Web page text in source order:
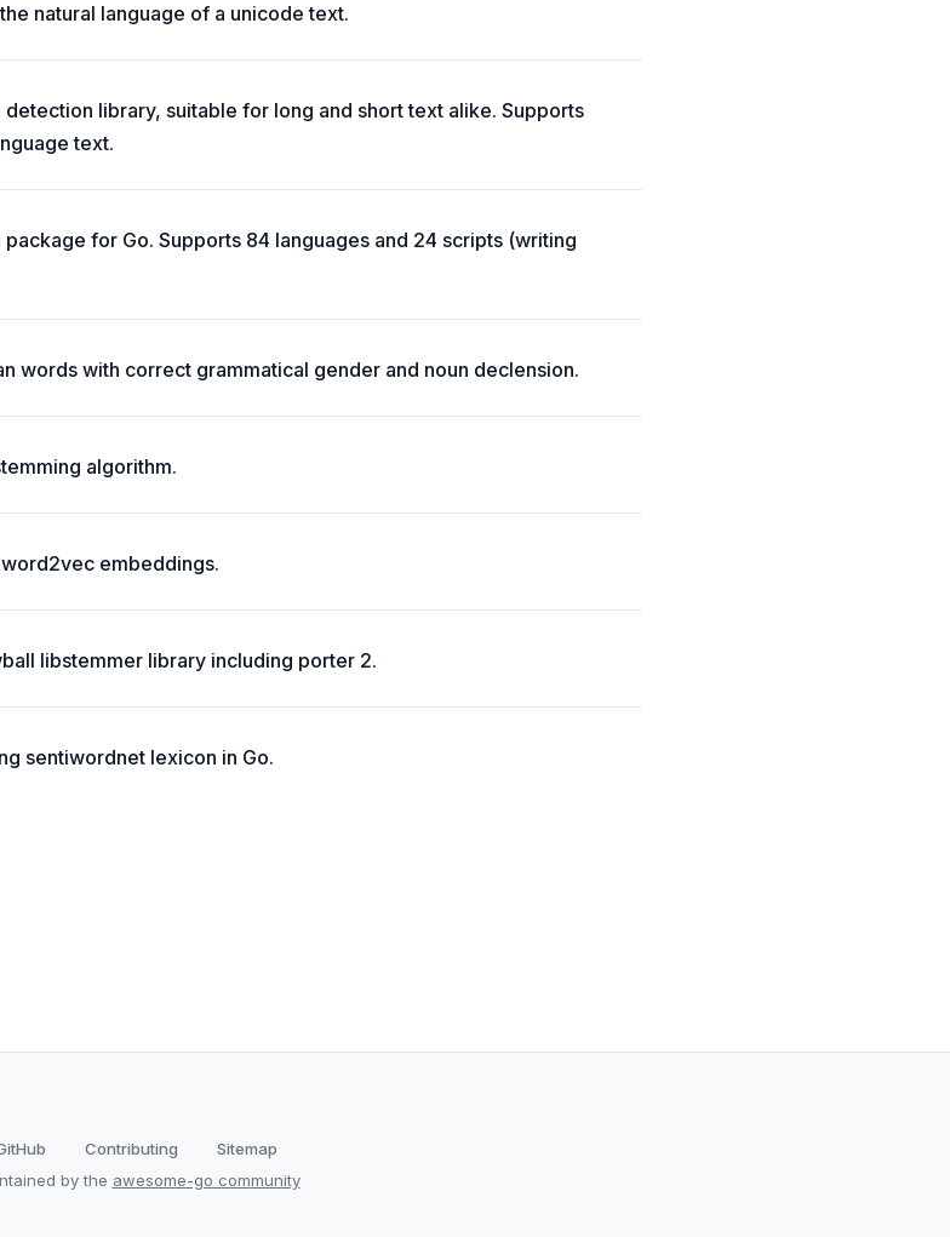
natural language of a unicode text.
library, suitable for long and short text alike. Supports
text.
for Go. Supports 84 languages and 24 scripts (writing
words with correct grammatical gender and noun declension.
algorithm.
embeddings.
libstemmer library including porter 2.
sentiwordnet lexicon in Go.
Contributing
Sitemap
by the awesome-go community